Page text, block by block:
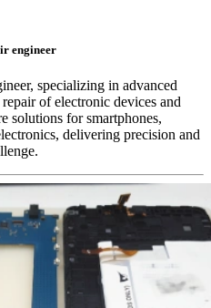
engineer
specializing in advanced
of electronic devices and
solutions for smartphones,
delivering precision and